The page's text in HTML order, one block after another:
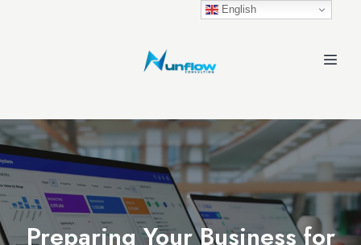
Preparing Your Business for
English